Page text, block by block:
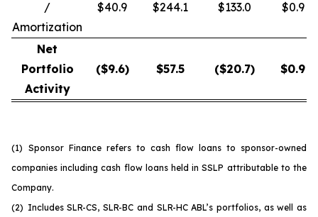
/
Amortization
$40.9 $244.1 $133.0 $0.9
Net
Portfolio
Activity
($9.6) $57.5 ($20.7) $0.9
(1) Sponsor Finance refers to cash flow loans to sponsor-owned
companies including cash flow loans held in SSLP attributable to the
Company.
(2) Includes SLR-CS, SLR-BC and SLR-HC ABL’s portfolios, as well as